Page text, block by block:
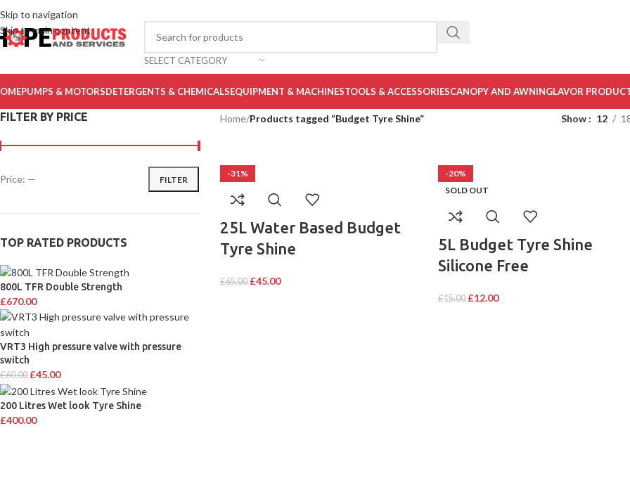
Skip to navigation
Skip to main content
SELECT CATEGORY
PUMPS & MOTORSDETERGENTS & CHEMICALSEQUIPMENT & MACHINESTOOLS & ACCESSORIESCANOPY AND AWNINGLAVOR
FILTER BY PRICE
FILTER
Price: —
TOP RATED PRODUCTS
800L TFR Double Strength
£670.00
VRT3 High pressure valve with pressure
switch
£60.00 £45.00
200 Litres Wet look Tyre Shine
£400.00
Home/Products tagged “Budget Tyre Shine” Show 12
-31%
25L Water Based Budget
Tyre Shine
£65.00 £45.00
-20%
SOLD OUT
5L Budget Tyre Shine
Silicone Free
£15.00 £12.00